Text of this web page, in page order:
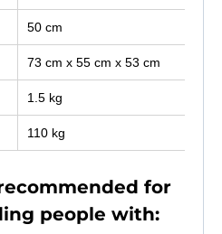
50 cm
73 cm x 55 cm x 53 cm
1.5 kg
110 kg
for
people with: